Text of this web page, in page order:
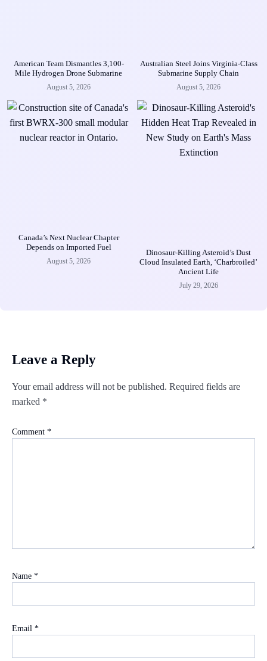
American Team Dismantles 3,100-
Mile Hydrogen Drone Submarine
August 5, 2026
Australian Steel Joins Virginia-Class
Submarine Supply Chain
August 5, 2026
Canada’s Next Nuclear Chapter
Depends on Imported Fuel
August 5, 2026
Dinosaur-Killing Asteroid’s Dust
Cloud Insulated Earth, ‘Charbroiled’
Ancient Life
July 29, 2026
Leave a Reply
Your email address will not be published. Required fields are
marked *
Comment *
Name *
Email *